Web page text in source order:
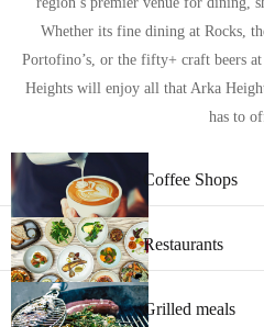
Whether its fine dining at Rocks,
Portofino’s, or the fifty+ craft beers
Heights will enjoy all that Arka
has to
Coffee Shops
Restaurants
Grilled meals